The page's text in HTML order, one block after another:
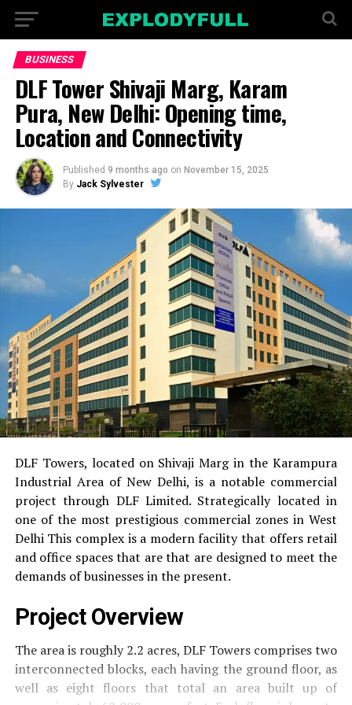
BUSINESS
DLF Tower Shivaji Marg, Karam
Pura, New Delhi: Opening time,
Location and Connectivity
Published 9 months ago on November 15, 2025
By Jack Sylvester
DLF Towers, located on Shivaji Marg in the Karampura
Industrial Area of New Delhi, is a notable commercial
project through DLF Limited. Strategically located in
one of the most prestigious commercial zones in West
Delhi This complex is a modern facility that offers retail
and office spaces that are that are designed to meet the
demands of businesses in the present.
Project Overview
The area is roughly 2.2 acres, DLF Towers comprises two
interconnected blocks, each having the ground floor, as
well as eight floors that total an area built up of